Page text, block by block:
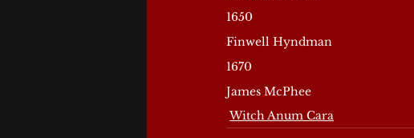
1650
Finwell Hyndman
1670
James McPhee
Witch Anum Cara